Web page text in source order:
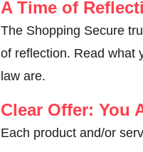
A Time of
The Shopping Secure
of reflection. Read what
law are.
Clear Offer: You
Each product and/or